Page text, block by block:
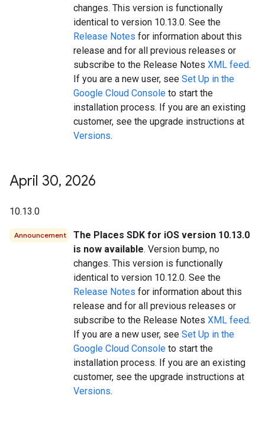
changes. This version is functionally
identical to version 10.13.0. See the
Release Notes for information about this
release and for all previous releases or
subscribe to the Release Notes XML feed.
If you are a new user, see Set Up in the
Google Cloud Console to start the
installation process. If you are an existing
customer, see the upgrade instructions at
Versions.
April 30, 2026
10.13.0
Announcement
The Places SDK for iOS version 10.13.0
is now available. Version bump, no
changes. This version is functionally
identical to version 10.12.0. See the
Release Notes for information about this
release and for all previous releases or
subscribe to the Release Notes XML feed.
If you are a new user, see Set Up in the
Google Cloud Console to start the
installation process. If you are an existing
customer, see the upgrade instructions at
Versions.